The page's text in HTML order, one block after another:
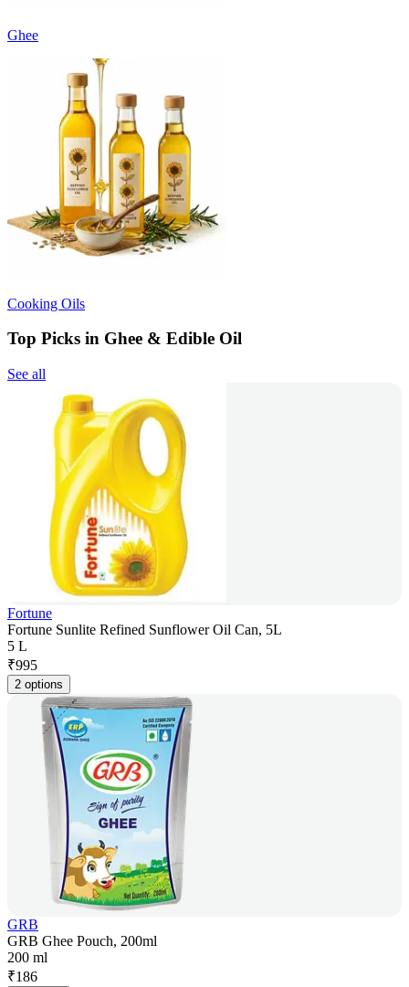
Ghee
Cooking Oils
Top Picks in Ghee & Edible Oil
See all
Fortune
Fortune Sunlite Refined Sunflower Oil Can, 5L
5 L
₹995
2 options
GRB
GRB Ghee Pouch, 200ml
200 ml
₹186